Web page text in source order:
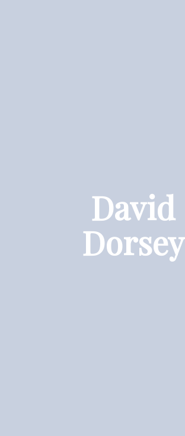
David
Dorsey